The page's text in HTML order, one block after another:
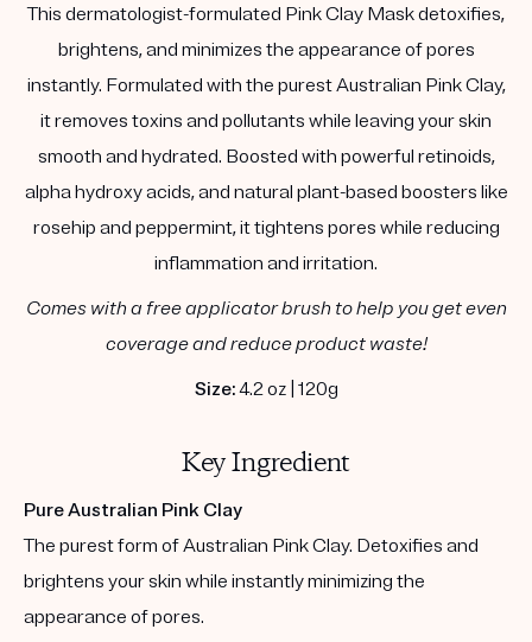
This dermatologist-formulated Pink Clay Mask detoxifies,
brightens, and minimizes the appearance of pores
instantly. Formulated with the purest Australian Pink Clay,
it removes toxins and pollutants while leaving your skin
smooth and hydrated. Boosted with powerful retinoids,
alpha hydroxy acids, and natural plant-based boosters like
rosehip and peppermint, it tightens pores while reducing
inflammation and irritation.
Comes with a free applicator brush to help you get even
coverage and reduce product waste!
Size:4.2 oz | 120g
Key Ingredient
Pure Australian Pink Clay
The purest form of Australian Pink Clay. Detoxifies and
brightens your skin while instantly minimizing the
appearance of pores.